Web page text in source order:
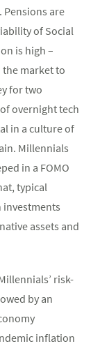
Pensions are
of Social
is high –
the market to
for two
overnight tech
in a culture of
Millennials
in a FOMO
typical
investments
assets and
risk-
by an
inflation